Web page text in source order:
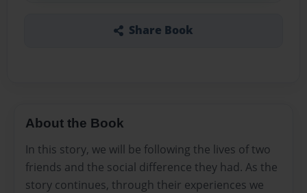
Share Book
About the Book
In this story, we will be following the lives of two
friends and the social difference they had. As the
story continues, through their experiences we